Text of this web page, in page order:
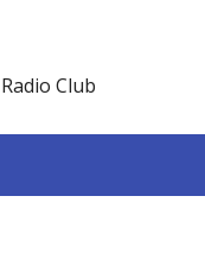
Club